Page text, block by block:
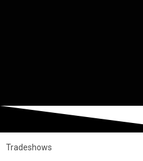
Tradeshows